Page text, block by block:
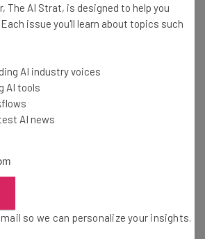
pricing is easy to explain:
version, and there’s a paid
newerGPT-4 model
image-based AI
as well, which lets
own version with custom data.
Data Sources
The AI Strat, is designed to help you
issue you'll learn about topics such
AI industry voices
AI tools
AI news
so we can personalize your insights.